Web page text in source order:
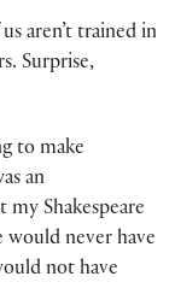
aren’t trained in
Surprise,
to make
an
my Shakespeare
would never have
not have